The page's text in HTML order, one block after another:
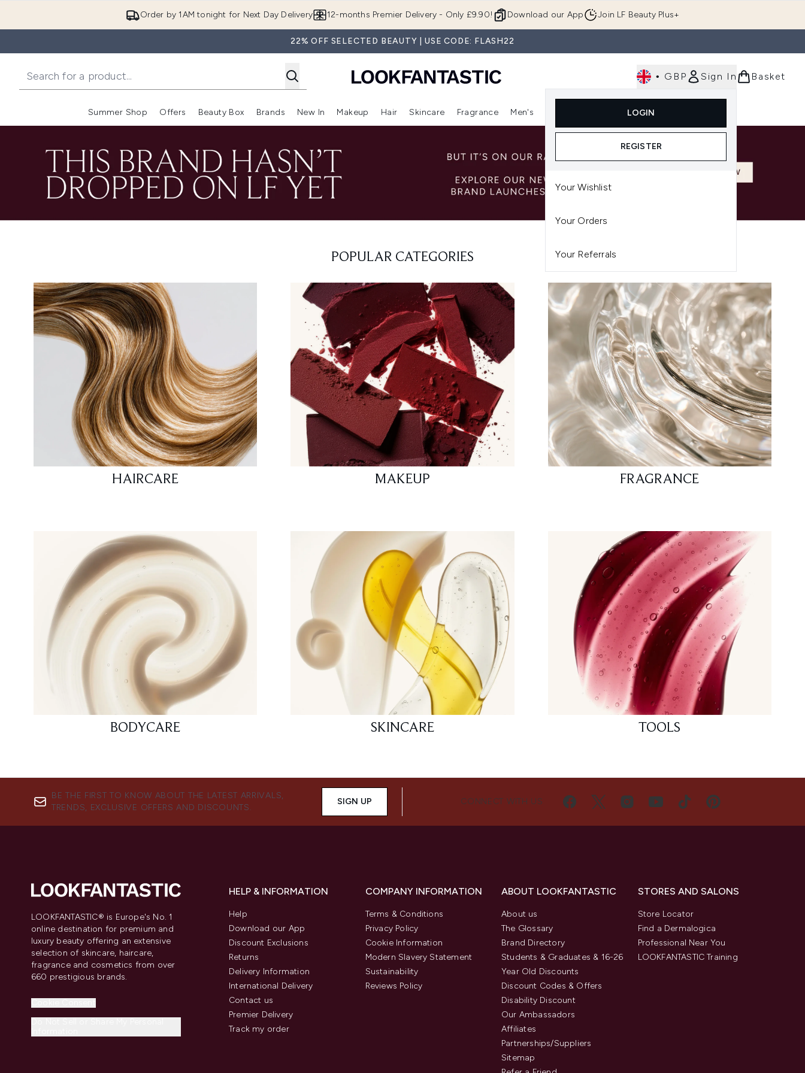
Order by 1AM tonight for Next Day Delivery Download our App
12-months Premier Delivery - Only £9.90! Join LF Beauty Plus+
22% OFF SELECTED BEAUTY | USE CODE: FLASH22
• GBP Sign In
LOGIN
REGISTER
Your Wishlist
Your Orders
Your Referrals
Basket
Summer Shop
Enter submenu (Summer Shop)
Offers
Enter submenu (Offers)
Beauty Box
Enter submenu (Beauty Box)
Brands
Enter submenu (Brands)
New In
Enter submenu (New In)
Makeup
Enter submenu (Makeup)
Hair
Enter submenu (Hair)
Skincare
Enter submenu (Skincare)
Fragrance Men's
Enter submenu (Men's)Enter submenu (Body)
Luxury
POPULAR CATEGORIES
HAIRCARE MAKEUP FRAGRANCE
BODYCARE SKINCARE TOOLS
BE THE FIRST TO KNOW ABOUT THE LATEST ARRIVALS,
TRENDS, EXCLUSIVE OFFERS AND DISCOUNTS.
SIGN UP CONNECT WITH US
LOOKFANTASTIC® is Europe's No. 1
online destination for premium and
luxury beauty offering an extensive
selection of skincare, haircare,
fragrance and cosmetics from over
660 prestigious brands.
HELP & INFORMATION
Help
Download our App
Discount Exclusions
Returns
Delivery Information
International Delivery
Contact us
Premier Delivery
Track my order
COMPANY INFORMATION
Terms & Conditions
Privacy Policy
Cookie Information
Modern Slavery Statement
Sustainability
Reviews Policy
ABOUT LOOKFANTASTIC
About us
The Glossary
Brand Directory
Students & Graduates & 16-26
Year Old Discounts
Discount Codes & Offers
Disability Discount
Our Ambassadors
Affiliates
Partnerships/Suppliers
Sitemap
STORES AND SALONS
Store Locator
Find a Dermalogica
Professional Near You
LOOKFANTASTIC Training